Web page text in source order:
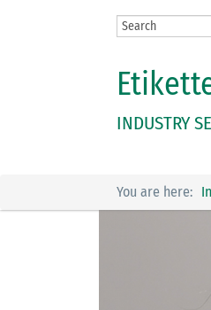
INDUSTRY
You are here: